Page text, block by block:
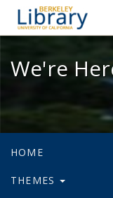
We're
HOME
THEMES